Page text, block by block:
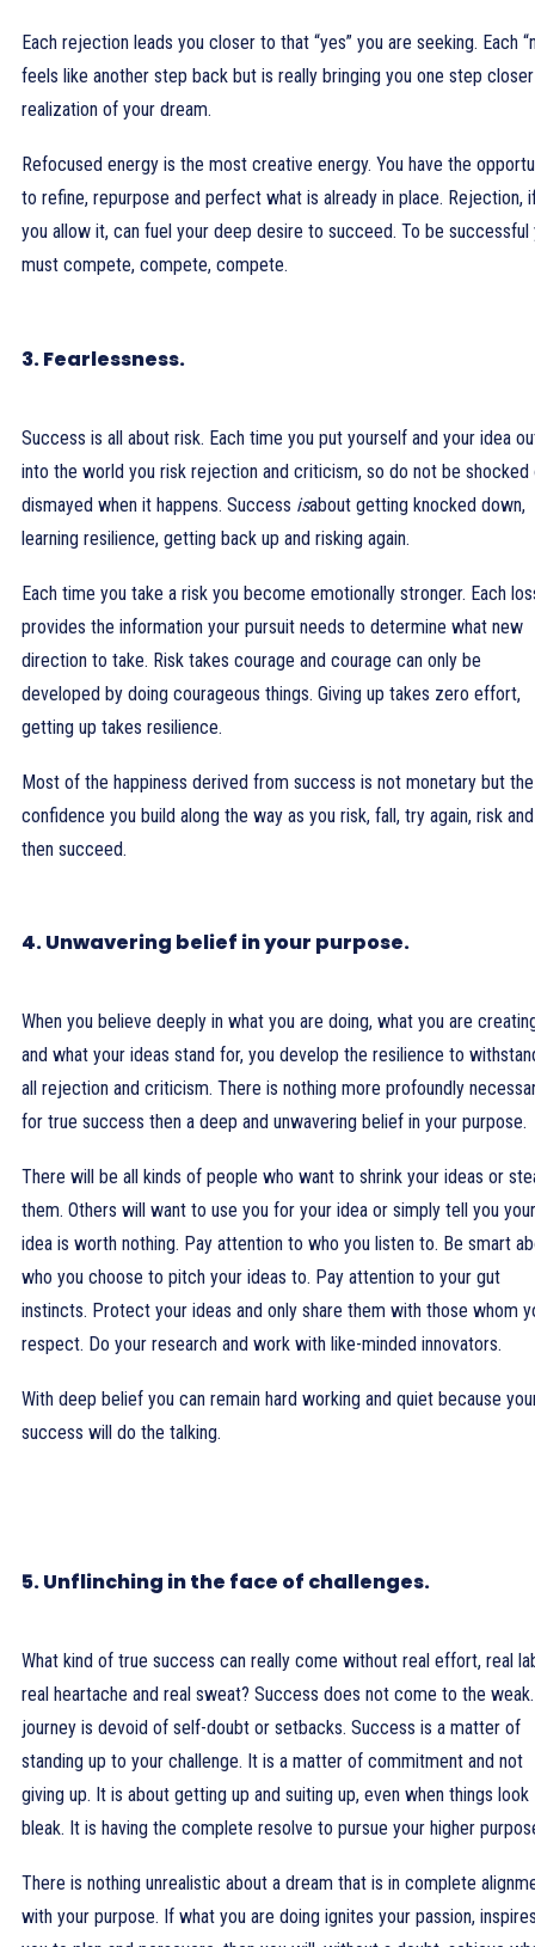
Each rejection leads you closer to that “yes” you are seeking. Each
feels like another step back but is really bringing you one step
realization of your dream.
Refocused energy is the most creative energy. You have the
to refine, repurpose and perfect what is already in place. Rejection,
you allow it, can fuel your deep desire to succeed. To be successful
must compete, compete, compete.
3. Fearlessness.
Success is all about risk. Each time you put yourself and your idea
into the world you risk rejection and criticism, so do not be shocked
dismayed when it happens. Success isabout getting knocked down,
learning resilience, getting back up and risking again.
Each time you take a risk you become emotionally stronger. Each
provides the information your pursuit needs to determine what new
direction to take. Risk takes courage and courage can only be
developed by doing courageous things. Giving up takes zero effort,
getting up takes resilience.
Most of the happiness derived from success is not monetary but the
confidence you build along the way as you risk, fall, try again, risk and
then succeed.
4. Unwavering belief in your purpose.
When you believe deeply in what you are doing, what you are
and what your ideas stand for, you develop the resilience to
all rejection and criticism. There is nothing more profoundly
for true success then a deep and unwavering belief in your purpose.
There will be all kinds of people who want to shrink your ideas or
them. Others will want to use you for your idea or simply tell you your
idea is worth nothing. Pay attention to who you listen to. Be smart
who you choose to pitch your ideas to. Pay attention to your gut
instincts. Protect your ideas and only share them with those whom
respect. Do your research and work with like-minded innovators.
With deep belief you can remain hard working and quiet because
success will do the talking.
5. Unflinching in the face of challenges.
What kind of true success can really come without real effort, real
real heartache and real sweat? Success does not come to the
journey is devoid of self-doubt or setbacks. Success is a matter of
standing up to your challenge. It is a matter of commitment and not
giving up. It is about getting up and suiting up, even when things look
bleak. It is having the complete resolve to pursue your higher
There is nothing unrealistic about a dream that is in complete
with your purpose. If what you are doing ignites your passion,